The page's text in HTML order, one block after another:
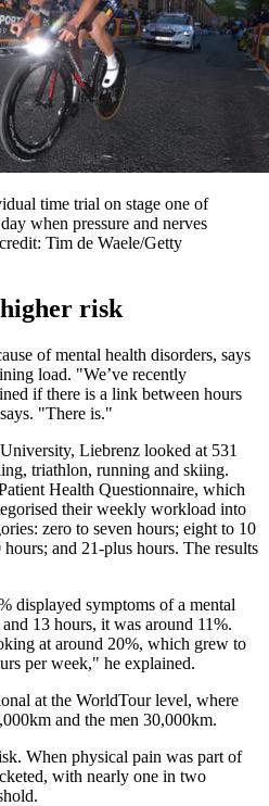
time trial on stage one of
when pressure and nerves
Tim de Waele/Getty
risk
of mental health disorders, says
load. "We’ve recently
if there is a link between hours
"There is."
Liebrenz looked at 531
triathlon, running and skiing.
Health Questionnaire, which
their weekly workload into
zero to seven hours; eight to 10
and 21-plus hours. The results
displayed symptoms of a mental
13 hours, it was around 11%.
at around 20%, which grew to
per week," he explained.
at the WorldTour level, where
and the men 30,000km.
When physical pain was part of
with nearly one in two